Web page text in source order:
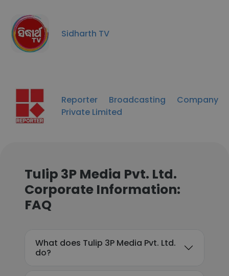
Sidharth TV
Reporter Broadcasting Company
Private Limited
Tulip 3P Media Pvt. Ltd.
Corporate Information:
FAQ
What does Tulip 3P Media Pvt. Ltd.
do?